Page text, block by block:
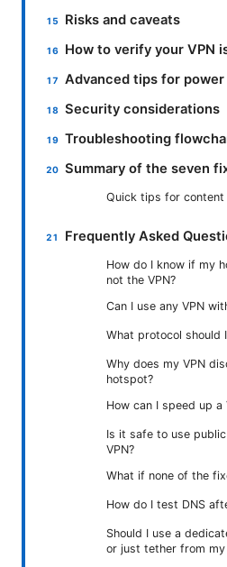
Risks and caveats
How to verify your VPN
Advanced tips for
Security considerations
Troubleshooting
Summary of the seven
Quick tips for content
Frequently Asked
How do I know if my
not the VPN?
Can I use any VPN
What protocol should
Why does my VPN
hotspot?
How can I speed up a
Is it safe to use
VPN?
What if none of the
How do I test DNS
Should I use a
or just tether from my